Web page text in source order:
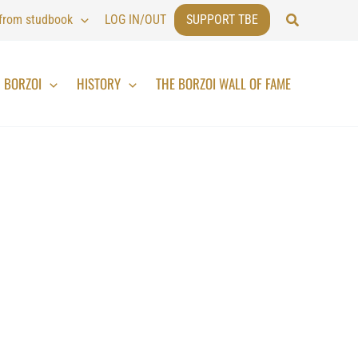
studbook LOG IN/OUT SUPPORT TBE Search
BORZOI HISTORY THE BORZOI WALL OF FAME